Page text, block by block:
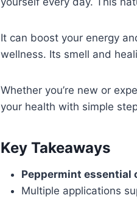
It can boost your energy
wellness. Its smell and
Whether you’re new or
your health with simple
Key Takeaways
Peppermint essential
Multiple applications